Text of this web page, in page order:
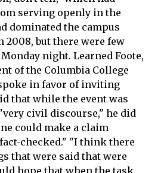
serving openly in the
dominated the campus
2008, but there were few
night. Learned Foote,
of the Columbia College
in favor of inviting
that while the event was
civil discourse," he did
could make a claim
checked." "I think there
that were said that were